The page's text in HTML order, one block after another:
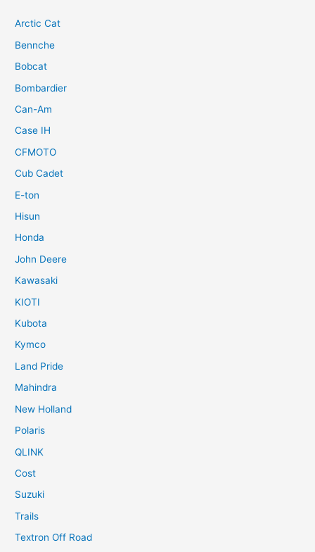
Arctic Cat
Bennche
Bobcat
Bombardier
Can-Am
Case IH
CFMOTO
Cub Cadet
E-ton
Hisun
Honda
John Deere
Kawasaki
KIOTI
Kubota
Kymco
Land Pride
Mahindra
New Holland
Polaris
QLINK
Cost
Suzuki
Trails
Textron Off Road